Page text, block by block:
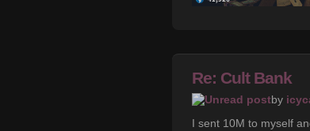
Re: Cult Bank
by
I sent 10M to myself